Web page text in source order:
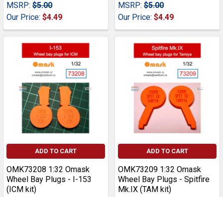
MSRP: $5.00
Our Price: $4.49
MSRP: $5.00
Our Price: $4.49
ADD TO CART
OMK73208 1:32 Omask
Wheel Bay Plugs - I-153
(ICM kit)
ADD TO CART
OMK73209 1:32 Omask
Wheel Bay Plugs - Spitfire
Mk.IX (TAM kit)